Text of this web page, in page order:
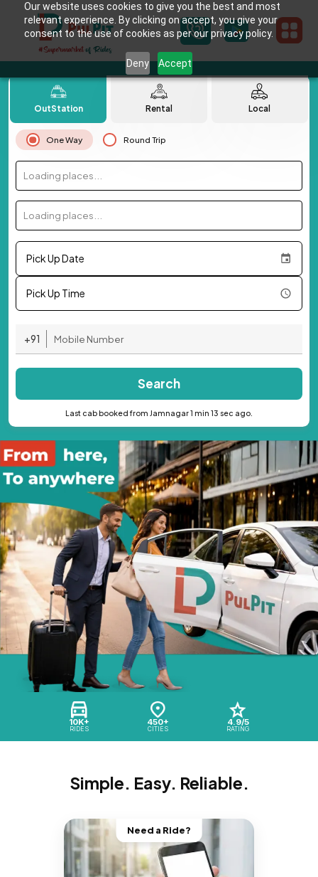
Our website uses cookies to give you the best and most
relevant experience. By clicking on accept, you give your
consent to the use of cookies as per our privacy policy.
Deny Accept
10K+
RIDES
450+
CITIES
4.9/5
RATING
OutStation Rental Local
One Way Round Trip
Loading places...
Loading places...
Pick Up Date
Pick Up Time
+91
Search
Last cab booked from Jamnagar 1 min 13 sec ago.
Simple. Easy. Reliable.
Need a Ride?